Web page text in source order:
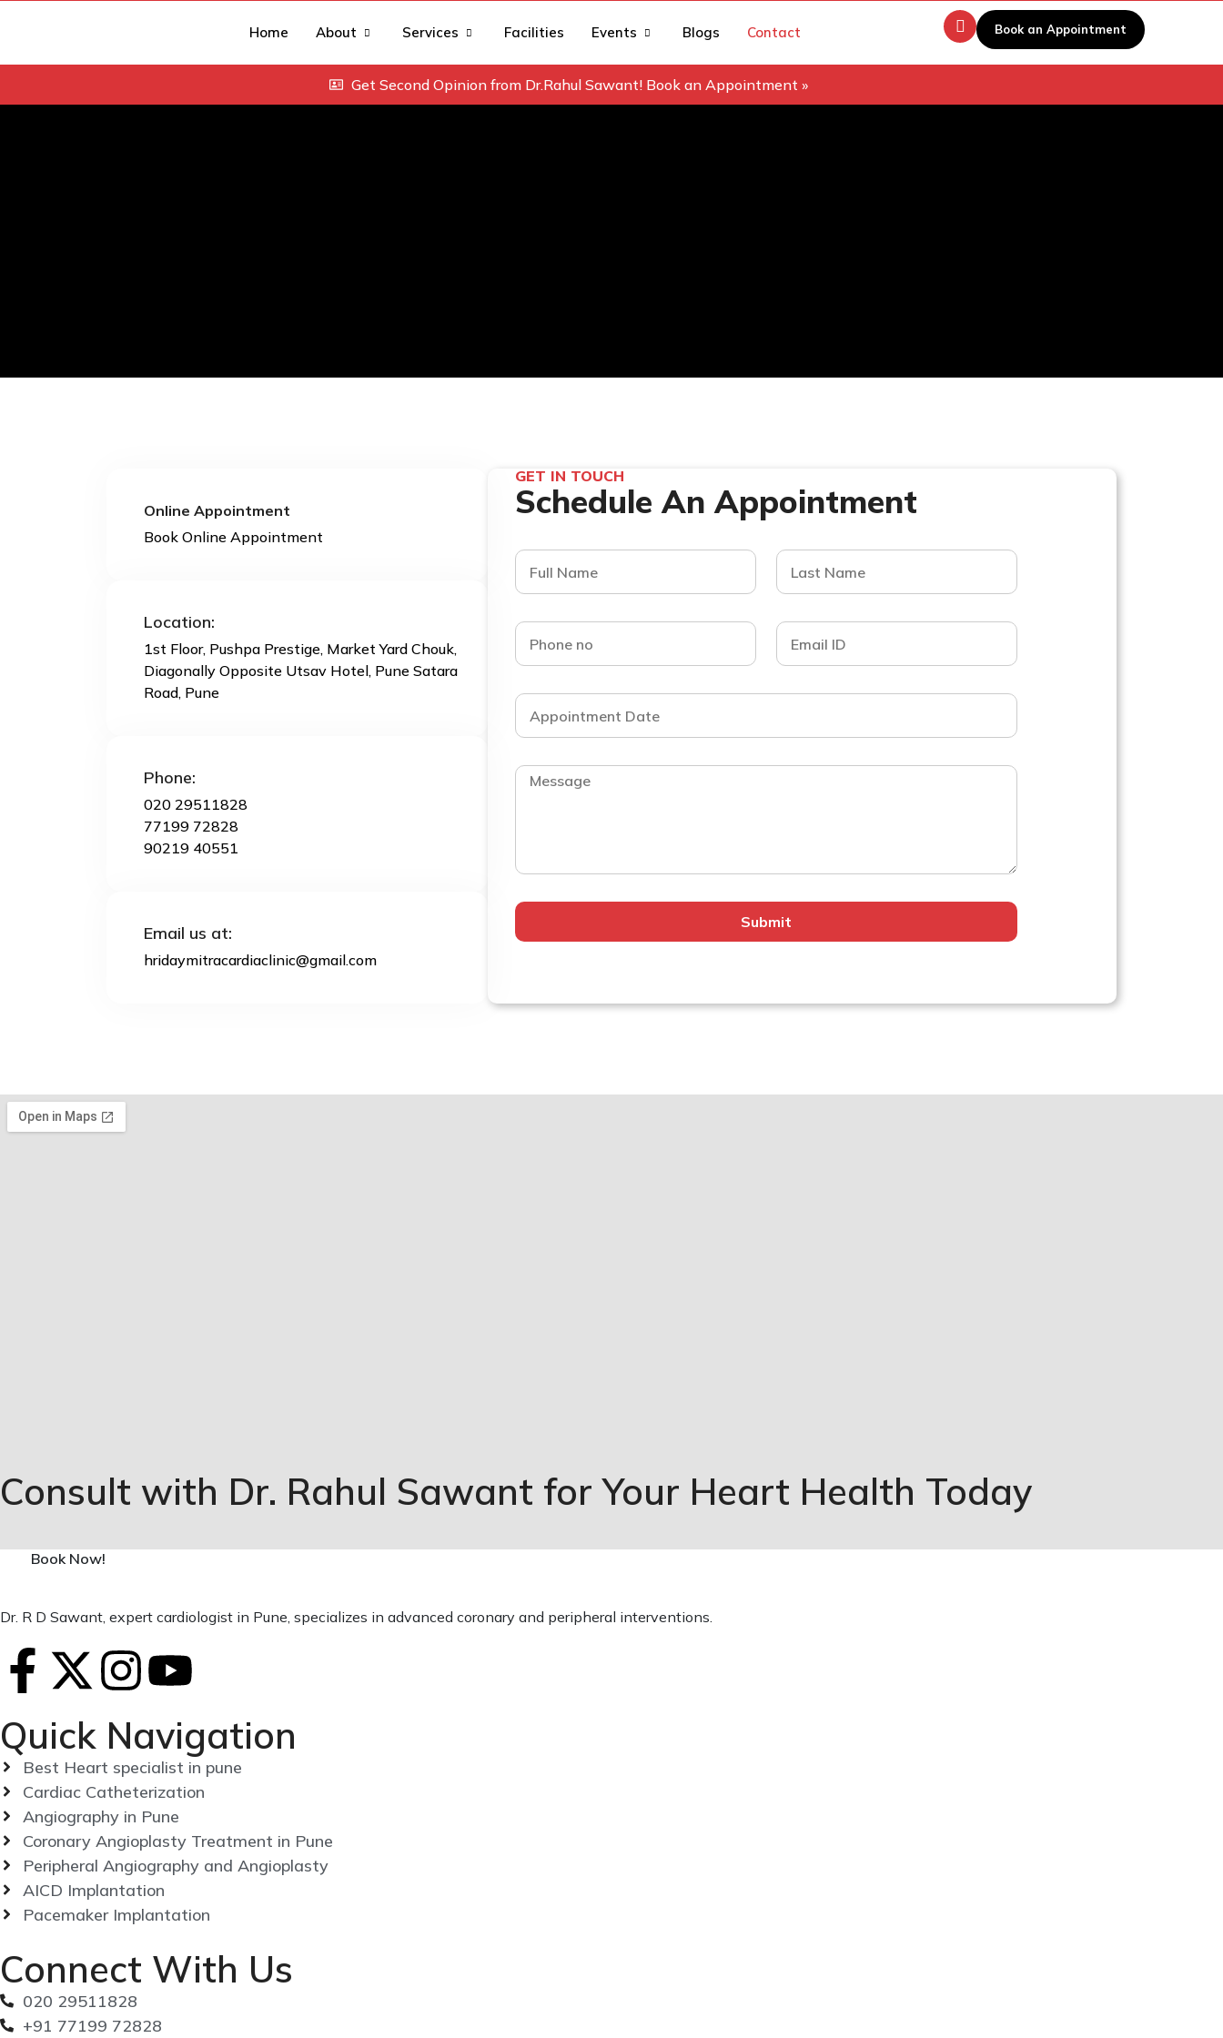
Home About Services Facilities Events Blogs Contact Book an Appointment
Get Second Opinion from Dr.Rahul Sawant! Book an Appointment »
Online Appointment
Book Online Appointment
Location:
1st Floor, Pushpa Prestige, Market Yard Chouk,
Diagonally Opposite Utsav Hotel, Pune Satara
Road, Pune
Phone:
020 29511828
77199 72828
90219 40551
Email us at:
hridaymitracardiaclinic@gmail.com
GET IN TOUCH
Schedule An Appointment
Submit
Consult with Dr. Rahul Sawant for Your Heart Health Today
Book Now!
Dr. R D Sawant, expert cardiologist in Pune, specializes in advanced coronary and peripheral interventions.
Quick Navigation
Best Heart specialist in pune
Cardiac Catheterization
Angiography in Pune
Coronary Angioplasty Treatment in Pune
Peripheral Angiography and Angioplasty
AICD Implantation
Pacemaker Implantation
Connect With Us
020 29511828
+91 77199 72828